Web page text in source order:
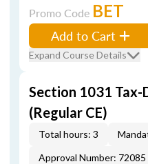
Promo Code BET
Add to Cart
Expand Course Details
Section 1031 Tax-
(Regular CE)
Total hours: 3
Approval Number: 72085